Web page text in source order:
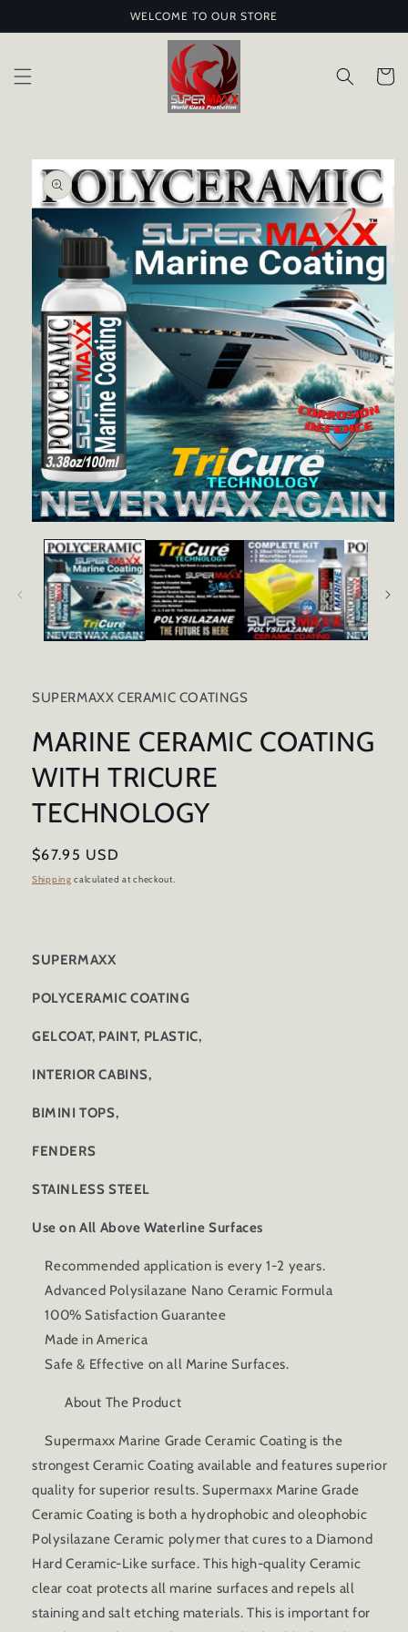
WELCOME TO OUR STORE
Cart
Skip to
product
information
media
modal
SUPERMAXX CERAMIC COATINGS
MARINE CERAMIC COATING
WITH TRICURE
TECHNOLOGY
Regular
price
$67.95 USD
Shipping calculated at checkout.
SUPERMAXX
POLYCERAMIC COATING
GELCOAT, PAINT, PLASTIC,
INTERIOR CABINS,
BIMINI TOPS,
FENDERS
STAINLESS STEEL
Use on All Above Waterline Surfaces
Recommended application is every 1-2 years.
Advanced Polysilazane Nano Ceramic Formula
100% Satisfaction Guarantee
Made in America
Safe & Effective on all Marine Surfaces.
About The Product
Supermaxx Marine Grade Ceramic Coating is the
strongest Ceramic Coating available and features superior
quality for superior results. Supermaxx Marine Grade
Ceramic Coating is both a hydrophobic and oleophobic
Polysilazane Ceramic polymer that cures to a Diamond
Hard Ceramic-Like surface. This high-quality Ceramic
clear coat protects all marine surfaces and repels all
staining and salt etching materials. This is important for